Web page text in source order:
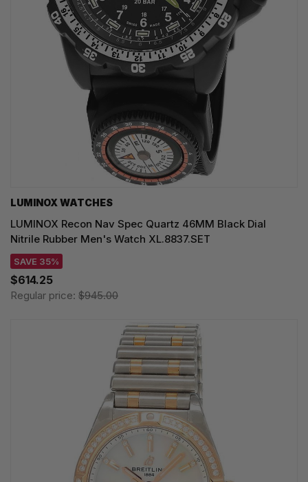
LUMINOX WATCHES
LUMINOX Recon Nav Spec Quartz 46MM Black Dial
Nitrile Rubber Men's Watch XL.8837.SET
SAVE 35%
$614.25
Regular price: $945.00